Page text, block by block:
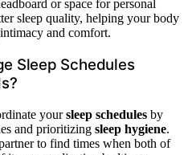
or space for personal
sleep quality, helping your body
and comfort.
Sleep Schedules
yoursleep schedules by
and prioritizing sleep hygiene.
to find times when both of